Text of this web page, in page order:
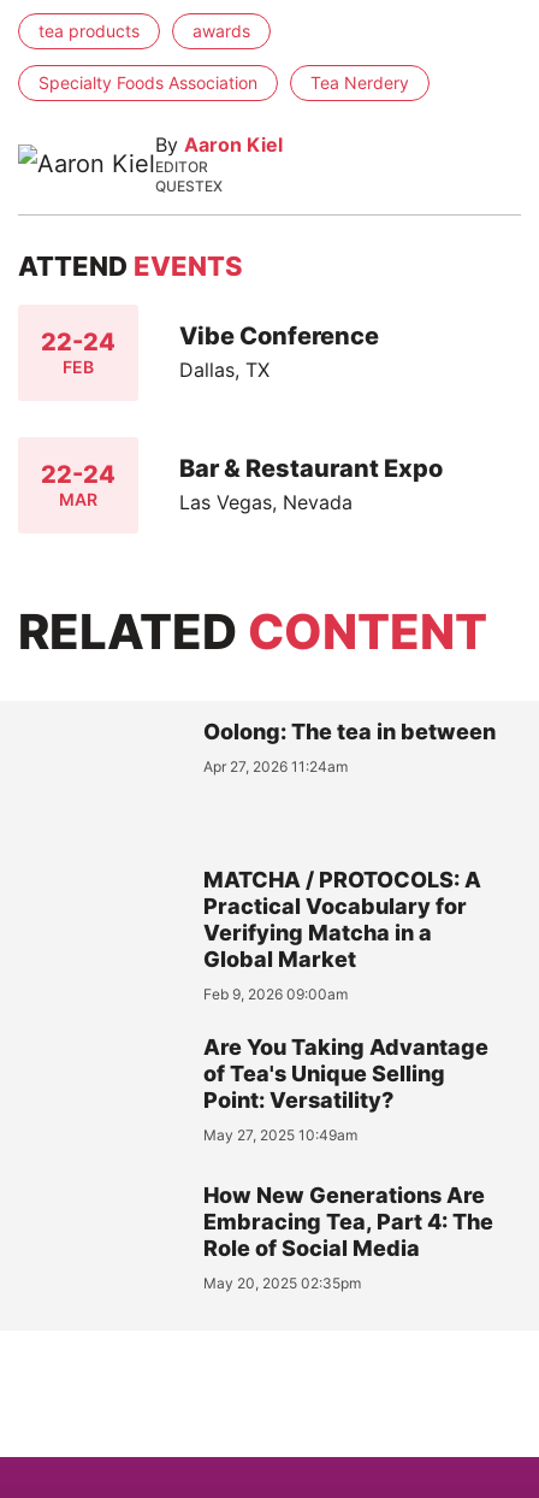
tea products awards
Specialty Foods Association Tea Nerdery
By Aaron Kiel
EDITOR
QUESTEX
ATTEND EVENTS
22-24
FEB
Vibe Conference
Dallas, TX
22-24
MAR
Bar & Restaurant Expo
Las Vegas, Nevada
RELATED CONTENT
Oolong: The tea in between
Apr 27, 2026 11:24am
MATCHA / PROTOCOLS: A
Practical Vocabulary for
Verifying Matcha in a
Global Market
Feb 9, 2026 09:00am
Are You Taking Advantage
of Tea's Unique Selling
Point: Versatility?
May 27, 2025 10:49am
How New Generations Are
Embracing Tea, Part 4: The
Role of Social Media
May 20, 2025 02:35pm